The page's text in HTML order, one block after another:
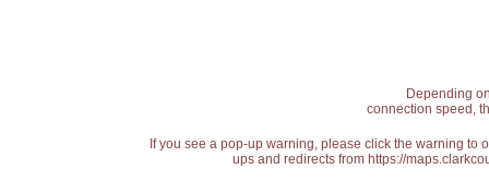
Depending
connection speed,
If you see a pop-up warning, please click the warning
ups and redirects from https://